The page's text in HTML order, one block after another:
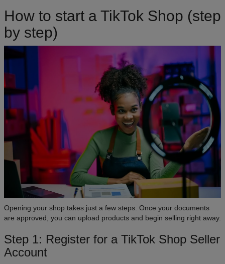
How to start a TikTok Shop (step
by step)
Opening your shop takes just a few steps. Once your documents
are approved, you can upload products and begin selling right away.
Step 1: Register for a TikTok Shop Seller
Account